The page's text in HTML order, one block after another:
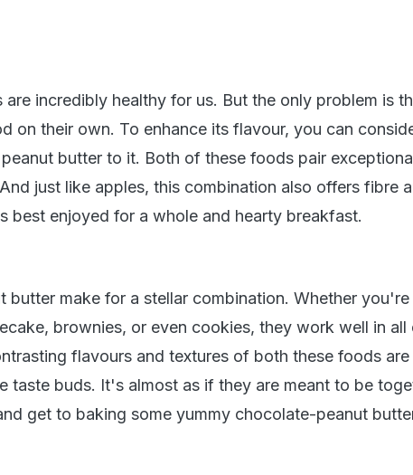
incredibly healthy for us. But the only problem is
on their own. To enhance its flavour, you can
butter to it. Both of these foods pair
just like apples, this combination also offers fibre
best enjoyed for a whole and hearty breakfast.
butter make for a stellar combination. Whether you're
brownies, or even cookies, they work well in all
flavours and textures of both these foods are
taste buds. It's almost as if they are meant to be
get to baking some yummy chocolate-peanut